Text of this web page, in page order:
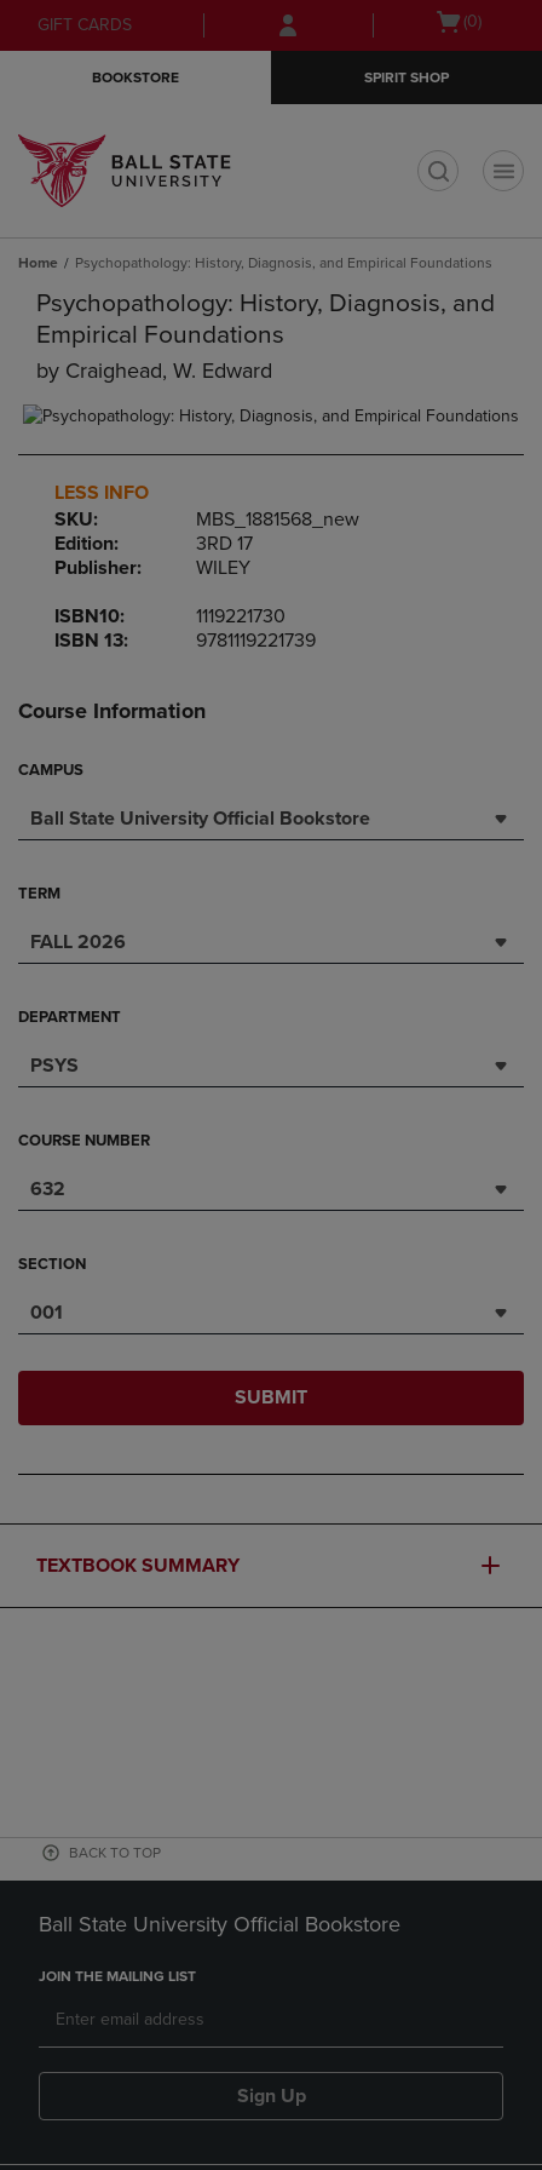
Skip
to
Skip
to
menu
GIFT CARDS
Open(0)
BOOKSTORE SPIRIT SHOP
Home Psychopathology: History, Diagnosis, and Empirical Foundations
Psychopathology: History, Diagnosis, and
Empirical Foundations
by Craighead, W. Edward
LESS INFO
SKU:
MBS_1881568_new
Edition:
3RD 17
Publisher:
WILEY
ISBN10:
1119221730
ISBN 13:
9781119221739
Course Information
CAMPUS
Ball State University Official Bookstore
TERM
FALL 2026
DEPARTMENT
PSYS
COURSE NUMBER
632
SECTION
001
SUBMIT
TEXTBOOK SUMMARY
BACK TO TOP
Ball State University Official Bookstore
JOIN THE MAILING LIST
Sign Up